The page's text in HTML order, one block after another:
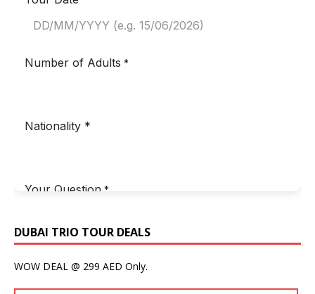
DUBAI TRIO TOUR DEALS
WOW DEAL @ 299 AED Only.